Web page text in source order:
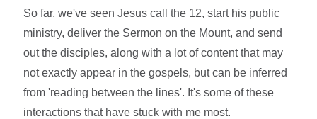
So far, we've seen Jesus call the 12, start his public
ministry, deliver the Sermon on the Mount, and send
out the disciples, along with a lot of content that may
not exactly appear in the gospels, but can be inferred
from 'reading between the lines'. It's some of these
interactions that have stuck with me most.